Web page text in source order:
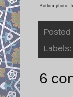
Bottom photo:
Posted
Labels:
6